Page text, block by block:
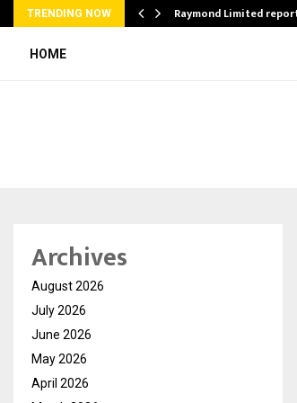
TRENDING NOW Raymond Limited
HOME
Archives
August 2026
July 2026
June 2026
May 2026
April 2026